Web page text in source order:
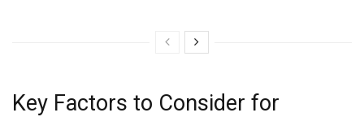
Key Factors to Consider for